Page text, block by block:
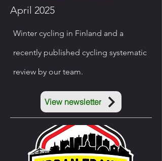
April 2025
Winter cycling in Finland and a
recently published cycling systematic
review by our team.
View newsletter